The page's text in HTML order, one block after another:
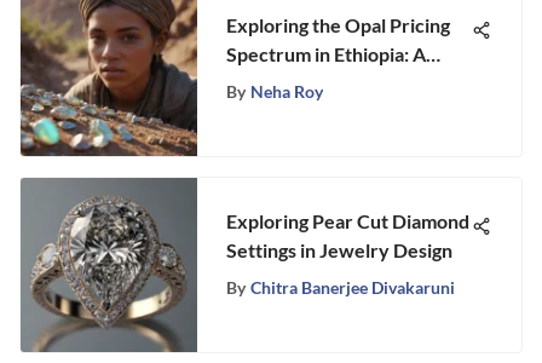
Exploring the Opal Pricing
Spectrum in Ethiopia: A
Stongle Gemstone Analysis
By Neha Roy
Exploring Pear Cut Diamond
Settings in Jewelry Design
By Chitra Banerjee Divakaruni